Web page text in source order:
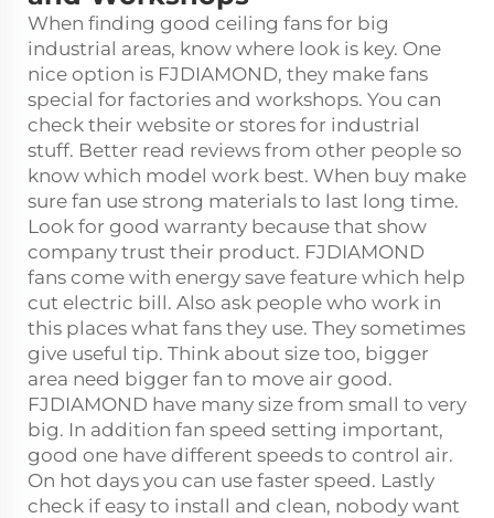
When finding good ceiling fans for big
industrial areas, know where look is key. One
nice option is FJDIAMOND, they make fans
special for factories and workshops. You can
check their website or stores for industrial
stuff. Better read reviews from other people so
know which model work best. When buy make
sure fan use strong materials to last long time.
Look for good warranty because that show
company trust their product. FJDIAMOND
fans come with energy save feature which help
cut electric bill. Also ask people who work in
this places what fans they use. They sometimes
give useful tip. Think about size too, bigger
area need bigger fan to move air good.
FJDIAMOND have many size from small to very
big. In addition fan speed setting important,
good one have different speeds to control air.
On hot days you can use faster speed. Lastly
check if easy to install and clean, nobody want